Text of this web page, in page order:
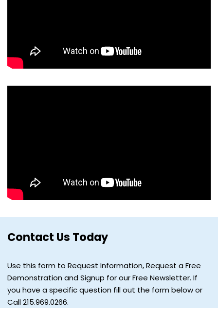
Contact Us Today
Use this form to Request Information, Request a Free
Demonstration and Signup for our Free Newsletter. If
you have a specific question fill out the form below or
Call 215.969.0266.